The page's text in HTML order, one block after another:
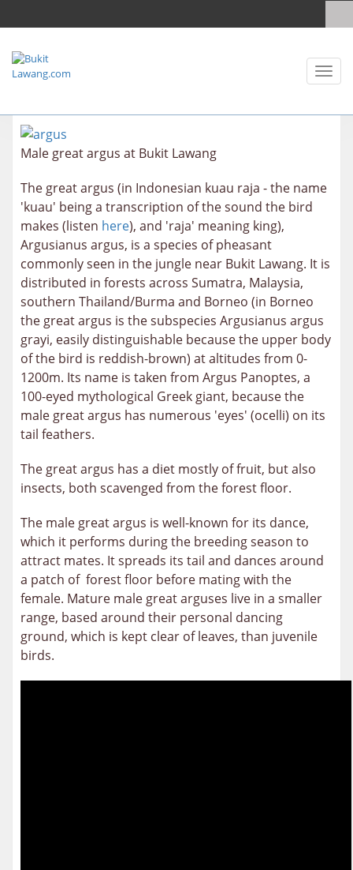
Toggle
Male great argus at Bukit Lawang
The great argus (in Indonesian kuau raja - the name
'kuau' being a transcription of the sound the bird
makes (listen here), and 'raja' meaning king),
Argusianus argus, is a species of pheasant
commonly seen in the jungle near Bukit Lawang. It is
distributed in forests across Sumatra, Malaysia,
southern Thailand/Burma and Borneo (in Borneo
the great argus is the subspecies Argusianus argus
grayi, easily distinguishable because the upper body
of the bird is reddish-brown) at altitudes from 0-
1200m. Its name is taken from Argus Panoptes, a
100-eyed mythological Greek giant, because the
male great argus has numerous 'eyes' (ocelli) on its
tail feathers.
The great argus has a diet mostly of fruit, but also
insects, both scavenged from the forest floor.
The male great argus is well-known for its dance,
which it performs during the breeding season to
attract mates. It spreads its tail and dances around
a patch of forest floor before mating with the
female. Mature male great arguses live in a smaller
range, based around their personal dancing
ground, which is kept clear of leaves, than juvenile
birds.